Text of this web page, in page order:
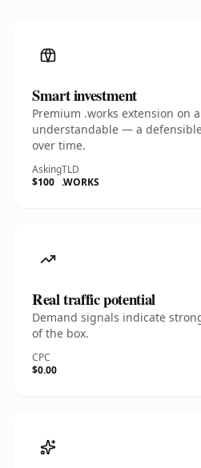
Smart investment
Premium .works extension on
understandable — a
over time.
Asking
$100
TLD
.WORKS
Real traffic potential
Demand signals indicate
of the box.
CPC
$0.00